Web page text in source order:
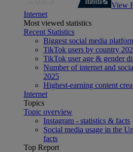
View
Internet
Most viewed statistics
Recent Statistics
Biggest social media
TikTok users by country
TikTok user age & gender
Number of internet and
2025
Highest-earning content
Internet
Topics
Topic overview
Instagram - statistics & facts
Social media usage in the
facts
Top Report